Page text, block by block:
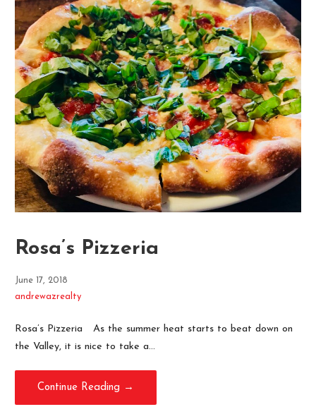
Rosa’s Pizzeria
June 17, 2018
andrewazrealty
Rosa’s Pizzeria As the summer heat starts to beat down on
the Valley, it is nice to take a…
Continue Reading →